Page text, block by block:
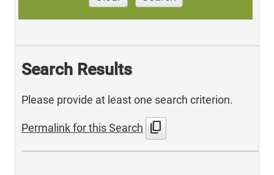
Search Results
Please provide at least one search criterion.
Permalink for this Search content_copy